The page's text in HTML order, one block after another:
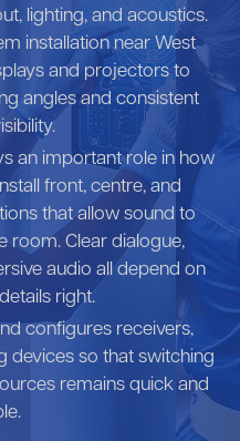
lighting, and acoustics.
installation near West
and projectors to
angles and consistent
an important role in how
front, centre, and
that allow sound to
room. Clear dialogue,
audio all depend on
right.
configures receivers,
devices so that switching
remains quick and